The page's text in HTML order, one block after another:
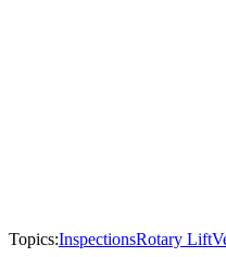
Topics:InspectionsRotary Lift